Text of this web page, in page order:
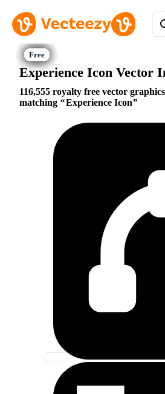
Experience Icon Vector
116,555 royalty free vector
matching
Experience Icon